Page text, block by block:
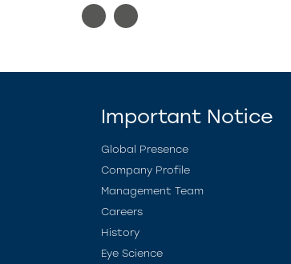
Important Notice
Global Presence
Company Profile
Management Team
Careers
History
Eye Science